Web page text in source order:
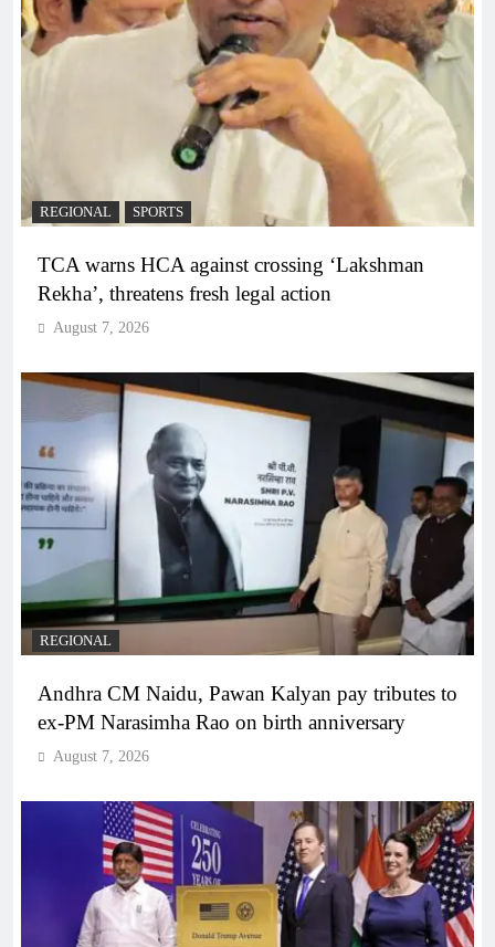
REGIONAL SPORTS
TCA warns HCA against crossing ‘Lakshman
Rekha’, threatens fresh legal action
August 7, 2026
REGIONAL
Andhra CM Naidu, Pawan Kalyan pay tributes to
ex-PM Narasimha Rao on birth anniversary
August 7, 2026